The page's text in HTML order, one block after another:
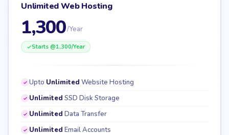
Unlimited Web Hosting
1,300/Year
Starts @1,300/Year
Upto Unlimited Website Hosting
Unlimited SSD Disk Storage
Unlimited Data Transfer
Unlimited Email Accounts